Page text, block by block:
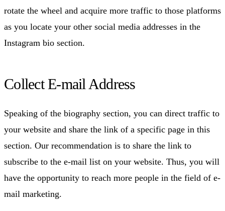
rotate the wheel and acquire more traffic to those platforms
as you locate your other social media addresses in the
Instagram bio section.
Collect E-mail Address
Speaking of the biography section, you can direct traffic to
your website and share the link of a specific page in this
section. Our recommendation is to share the link to
subscribe to the e-mail list on your website. Thus, you will
have the opportunity to reach more people in the field of e-
mail marketing.